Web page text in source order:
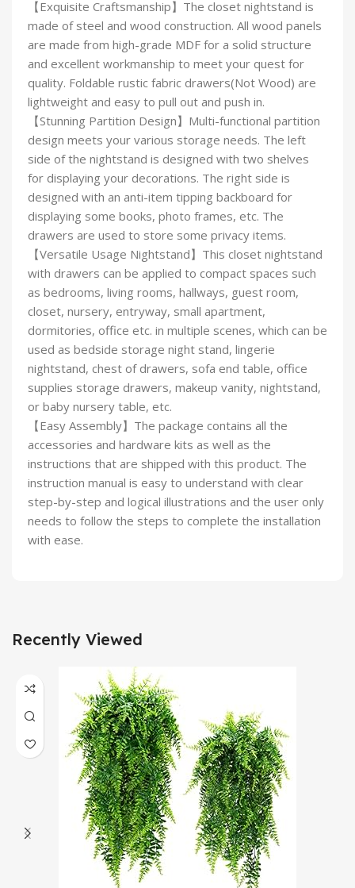
【Exquisite Craftsmanship】The closet nightstand is
made of steel and wood construction. All wood panels
are made from high-grade MDF for a solid structure
and excellent workmanship to meet your quest for
quality. Foldable rustic fabric drawers(Not Wood) are
lightweight and easy to pull out and push in.
【Stunning Partition Design】Multi-functional partition
design meets your various storage needs. The left
side of the nightstand is designed with two shelves
for displaying your decorations. The right side is
designed with an anti-item tipping backboard for
displaying some books, photo frames, etc. The
drawers are used to store some privacy items.
【Versatile Usage Nightstand】This closet nightstand
with drawers can be applied to compact spaces such
as bedrooms, living rooms, hallways, guest room,
closet, nursery, entryway, small apartment,
dormitories, office etc. in multiple scenes, which can be
used as bedside storage night stand, lingerie
nightstand, chest of drawers, sofa end table, office
supplies storage drawers, makeup vanity, nightstand,
or baby nursery table, etc.
【Easy Assembly】The package contains all the
accessories and hardware kits as well as the
instructions that are shipped with this product. The
instruction manual is easy to understand with clear
step-by-step and logical illustrations and the user only
needs to follow the steps to complete the installation
with ease.
Recently Viewed